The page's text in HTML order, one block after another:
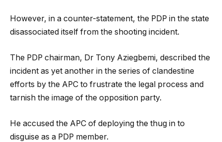
However, in a counter-statement, the PDP in the state
disassociated itself from the shooting incident.
The PDP chairman, Dr Tony Aziegbemi, described the
incident as yet another in the series of clandestine
efforts by the APC to frustrate the legal process and
tarnish the image of the opposition party.
He accused the APC of deploying the thug in to
disguise as a PDP member.